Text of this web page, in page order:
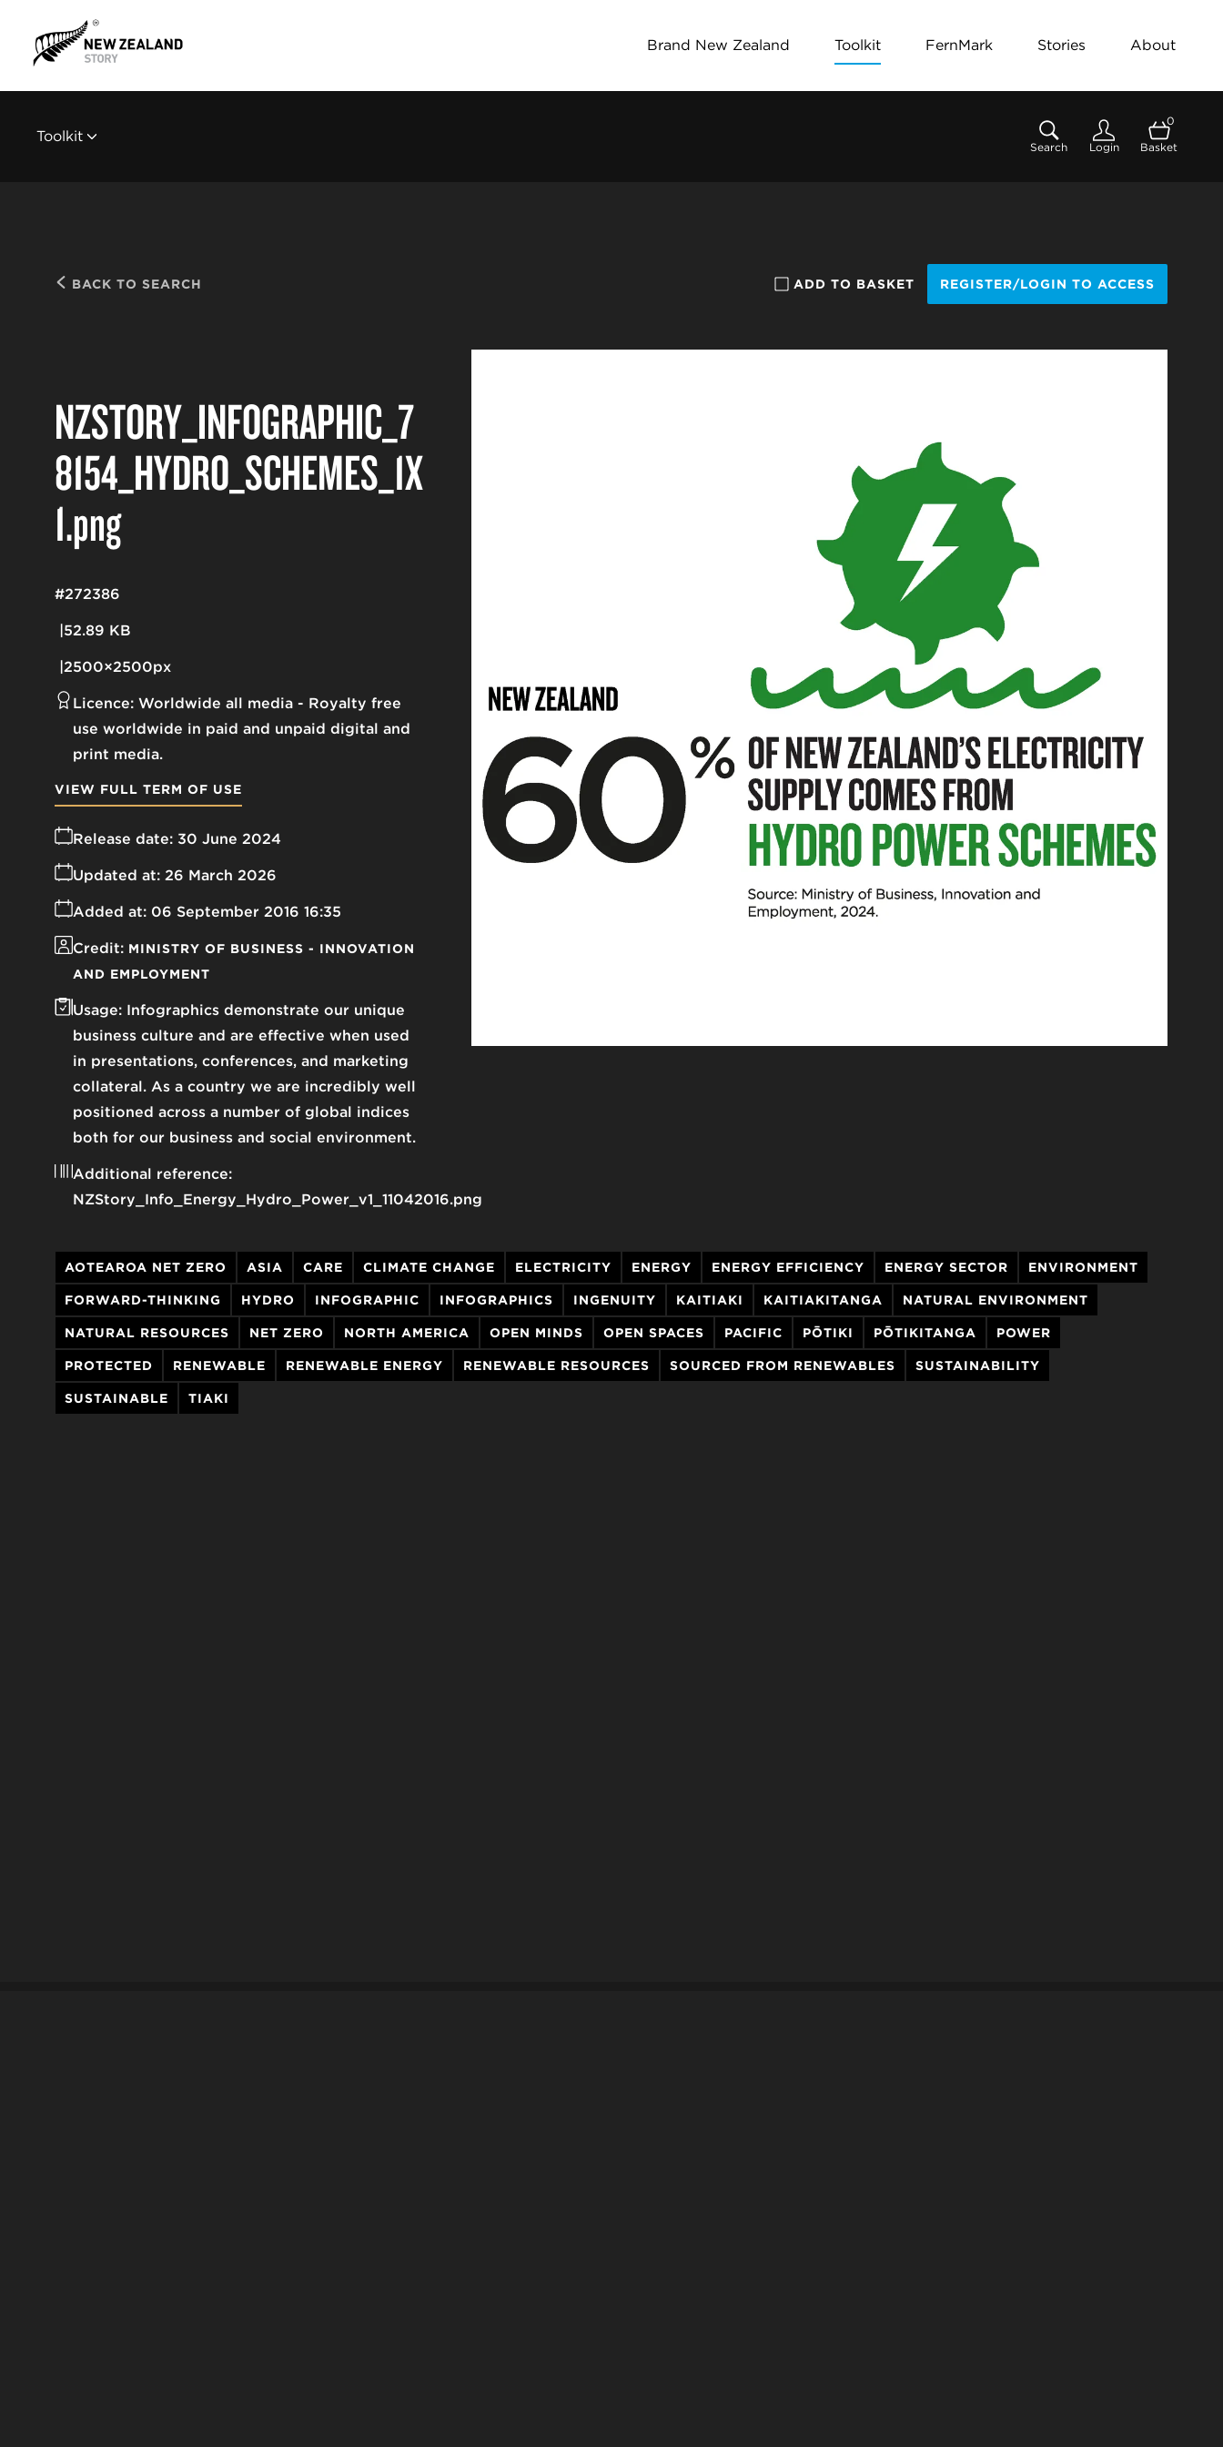
Brand New Zealand Toolkit FernMark Stories About
Toolkit
Search Login
0
Basket
BACK TO SEARCH ADD TO BASKET REGISTER/LOGIN TO ACCESS
NZSTORY_INFOGRAPHIC_7
8154_HYDRO_SCHEMES_1X
1.png
52.89 KB
2500×2500px
#272386
Licence: Worldwide all media
Royalty free
use worldwide in paid and unpaid digital and
print media.
Release date: 30 June 2024
Added at: 06 September 2016 16:35
Updated at: 26 March 2026
Credit: MINISTRY OF BUSINESS - INNOVATION
AND EMPLOYMENT
Usage: Infographics demonstrate our unique
business culture and are effective when used
in presentations, conferences, and marketing
collateral. As a country we are incredibly well
positioned across a number of global indices
both for our business and social environment.
Additional reference:
NZStory_Info_Energy_Hydro_Power_v1_11042016.png
VIEW FULL TERM OF USE
AOTEAROA NET ZERO ASIA CARE CLIMATE CHANGE ELECTRICITY ENERGY ENERGY EFFICIENCY ENERGY SECTOR ENVIRONMENT
FORWARD-THINKING HYDRO INFOGRAPHIC INFOGRAPHICS INGENUITY KAITIAKI KAITIAKITANGA NATURAL ENVIRONMENT
NATURAL RESOURCES NET ZERO NORTH AMERICA OPEN MINDS OPEN SPACES PACIFIC PŌTIKI PŌTIKITANGA POWER
PROTECTED RENEWABLE RENEWABLE ENERGY RENEWABLE RESOURCES SOURCED FROM RENEWABLES SUSTAINABILITY
SUSTAINABLE TIAKI